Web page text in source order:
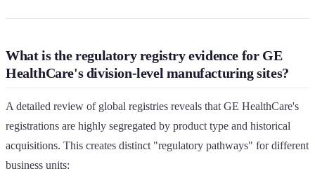
What is the regulatory registry evidence for GE
HealthCare's division-level manufacturing sites?
A detailed review of global registries reveals that GE HealthCare's
registrations are highly segregated by product type and historical
acquisitions. This creates distinct "regulatory pathways" for different
business units: